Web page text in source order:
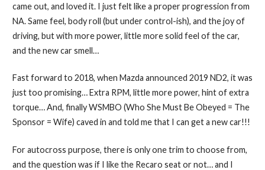
came out, and loved it. I just felt like a proper progression from
NA. Same feel, body roll (but under control-ish), and the joy of
driving, but with more power, little more solid feel of the car,
and the new car smell…
Fast forward to 2018, when Mazda announced 2019 ND2, it was
just too promising… Extra RPM, little more power, hint of extra
torque… And, finally WSMBO (Who She Must Be Obeyed = The
Sponsor = Wife) caved in and told me that I can get a new car!!!
For autocross purpose, there is only one trim to choose from,
and the question was if I like the Recaro seat or not… and I